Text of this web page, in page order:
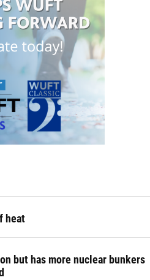
heat
but has more nuclear bunkers